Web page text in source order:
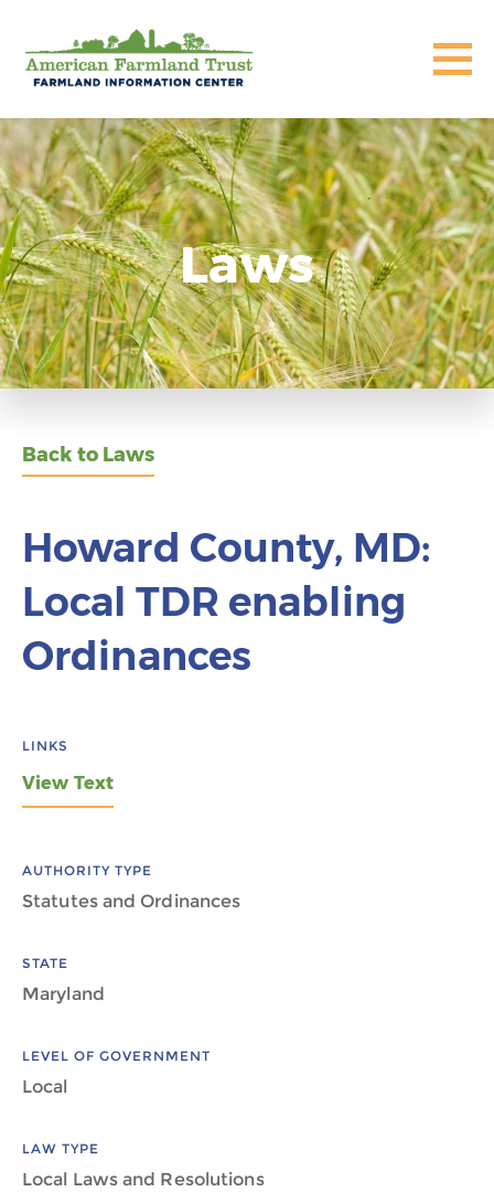
Laws
Back to Laws
Howard County, MD:
Local TDR enabling
Ordinances
LINKS
View Text
AUTHORITY TYPE
Statutes and Ordinances
STATE
Maryland
LEVEL OF GOVERNMENT
Local
LAW TYPE
Local Laws and Resolutions